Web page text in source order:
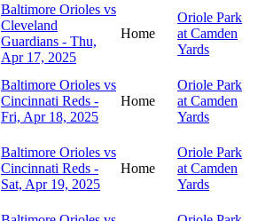
Baltimore Orioles vs
Cleveland
Guardians - Thu,
Apr 17, 2025
Home
Oriole Park
at Camden
Yards
Baltimore Orioles vs
Cincinnati Reds -
Fri, Apr 18, 2025
Home
Oriole Park
at Camden
Yards
Baltimore Orioles vs
Cincinnati Reds -
Sat, Apr 19, 2025
Home
Oriole Park
at Camden
Yards